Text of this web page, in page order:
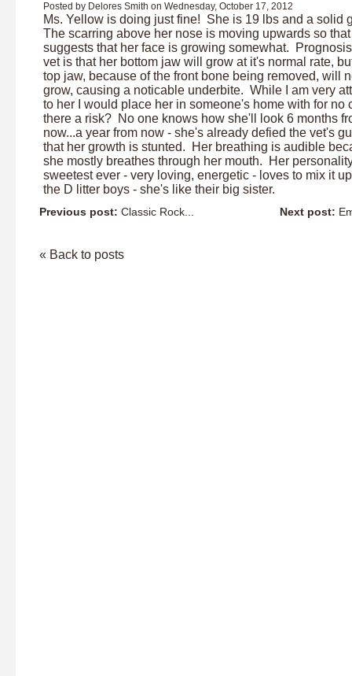
Posted by Delores Smith on Wednesday, October 17, 2012
Ms. Yellow is doing just fine! She is 19 lbs and a solid
The scarring above her nose is moving upwards so that
suggests that her face is growing somewhat.
vet is that her bottom jaw will grow at it's normal rate,
top jaw, because of the front bone being removed, will
grow, causing a noticable underbite. While I am very
to her I would place her in someone's home with for no
there a risk? No one knows how she'll look 6 months
now...a year from now - she's already defied the vet's
that her growth is stunted. Her breathing is audible
she mostly breathes through her mouth. Her
sweetest ever - very loving, energetic - loves to mix it
the D litter boys - she's like their big sister.
Next post:
Previous post: Classic Rock...
« Back to posts